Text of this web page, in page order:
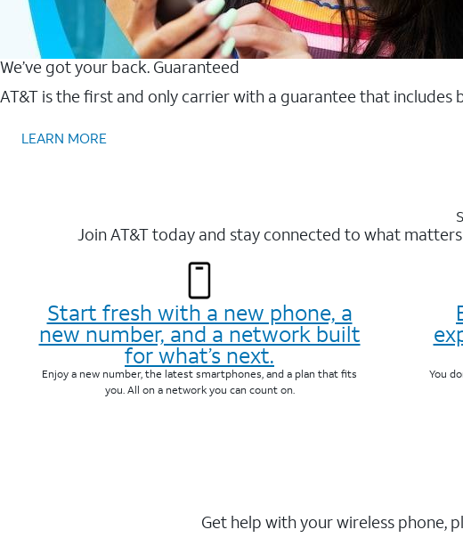
We’ve got your back. Guaranteed
AT&T is the first and only carrier with a guarantee that
LEARN MORE
Join AT&T today and stay connected to what
Start fresh with a new phone, a
new number, and a network built
for what’s next.
Enjoy a new number, the latest smartphones, and a plan that fits
you. All on a network you can count on.
You
Get help with your wireless phone,